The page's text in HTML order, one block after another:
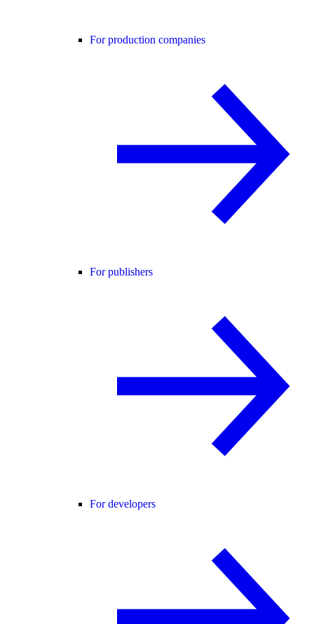
For production companies
For publishers
For developers